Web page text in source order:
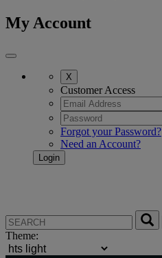
My Account
X
Customer Access
Forgot your Password?
Need an Account?
Theme: